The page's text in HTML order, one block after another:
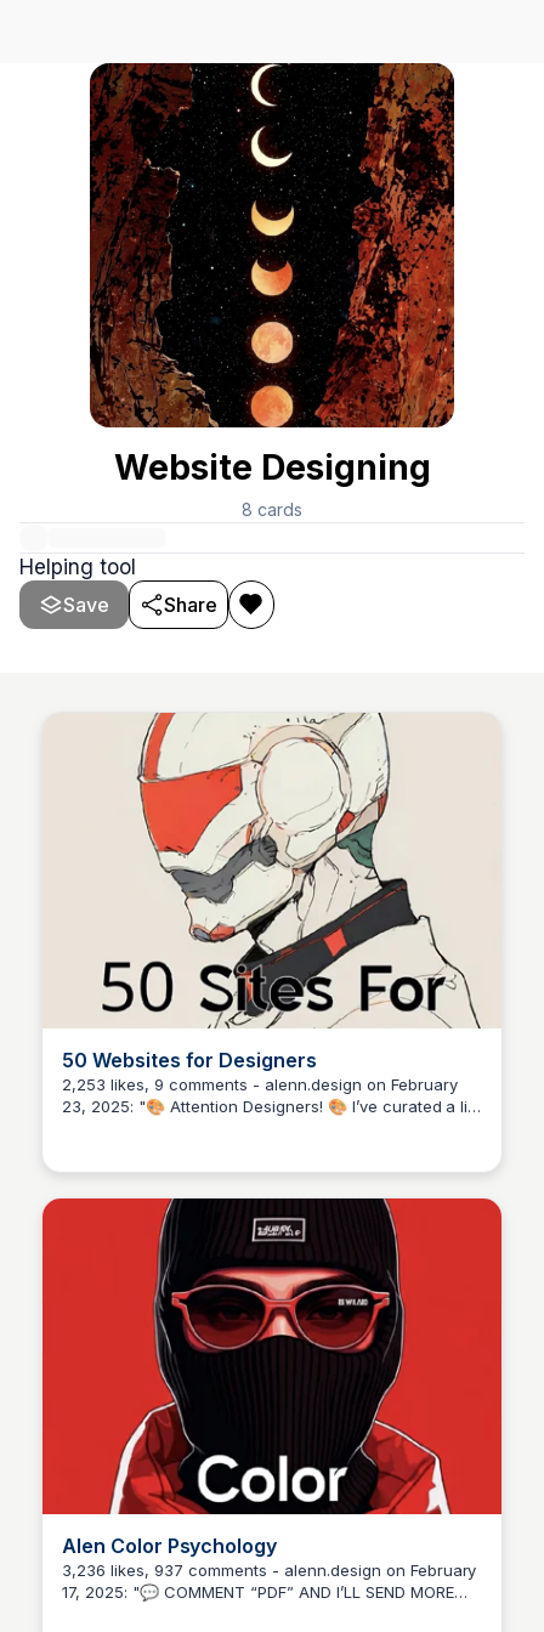
Website Designing
8 cards
Helping tool
Save
Share
50 Websites for Designers
2,253 likes, 9 comments - alenn.design on February
23, 2025: "🎨 Attention Designers! 🎨 I’ve curated a list
inspiration 📷 High-quality stock images 🔠 Unique
Customizable mockups These resources have
everything to take your designs to the next level! 🖌️
Explore, bookmark, and get ready to elevate your
creative game. 🔥 💬 Let me know which site stands
out for you! 📌 Don’t forget to save this post for future
reference — you’ll be glad you did! 👍 Follow
@alenn.design for more post like this! 💯 Keep
creating, keep improving! #ui #ux #uiux #uidesigner
#designertools #creativeinspo #graphicdesign
#freestockimages #mockupdesigns #fonts
#designerlife #designing #graphicdesigners
#freelancedesign #canvatutorials #photoshoptips
#creativegrowth #branding".
Alen Color Psychology
3,236 likes, 937 comments - alenn.design on February
17, 2025: "💬 COMMENT “PDF” AND I’LL SEND MORE